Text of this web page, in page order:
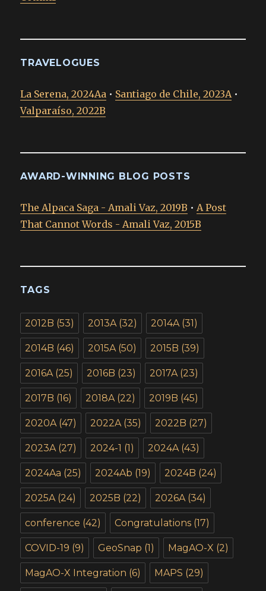
TRAVELOGUES
La Serena, 2024Aa • Santiago de Chile, 2023A •
Valparaíso, 2022B
AWARD-WINNING BLOG POSTS
The Alpaca Saga - Amali Vaz, 2019B • A Post
That Cannot Words - Amali Vaz, 2015B
TAGS
2012B (53) 2013A (32) 2014A (31)
2014B (46) 2015A (50) 2015B (39)
2016A (25) 2016B (23) 2017A (23)
2017B (16) 2018A (22) 2019B (45)
2020A (47) 2022A (35) 2022B (27)
2023A (27) 2024-1 (1) 2024A (43)
2024Aa (25) 2024Ab (19) 2024B (24)
2025A (24) 2025B (22) 2026A (34)
conference (42) Congratulations (17)
COVID-19 (9) GeoSnap (1) MagAO-X (2)
MagAO-X Integration (6) MAPS (29)